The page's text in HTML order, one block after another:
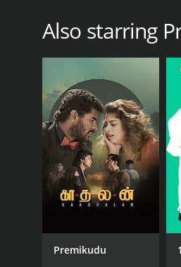
Also starring
Premikudu